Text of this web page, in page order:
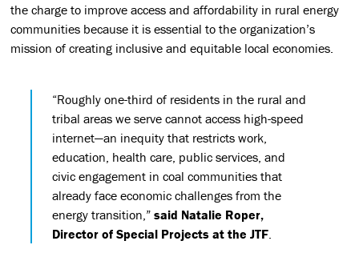
the charge to improve access and affordability in rural energy
communities because it is essential to the organization’s
mission of creating inclusive and equitable local economies.
“Roughly one-third of residents in the rural and
tribal areas we serve cannot access high-speed
internet—an inequity that restricts work,
education, health care, public services, and
civic engagement in coal communities that
already face economic challenges from the
energy transition,” said Natalie Roper,
Director of Special Projects at the JTF.